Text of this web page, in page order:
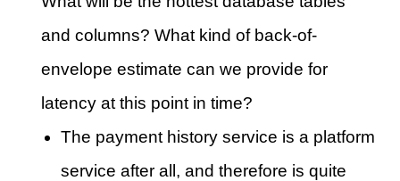
and columns? What kind of back-of-
envelope estimate can we provide for
latency at this point in time?
The payment history service is a platform
service after all, and therefore is quite